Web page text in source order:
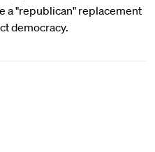
a "republican" replacement
democracy.